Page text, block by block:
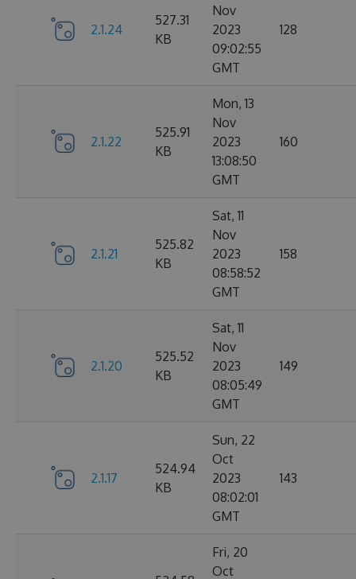
2.1.24
527.31
KB
Nov
2023
09:02:55
GMT
128
2.1.22
525.91
KB
Mon, 13
Nov
2023
13:08:50
GMT
160
2.1.21
525.82
KB
Sat, 11
Nov
2023
08:58:52
GMT
158
2.1.20
525.52
KB
Sat, 11
Nov
2023
08:05:49
GMT
149
2.1.17
524.94
KB
Sun, 22
Oct
2023
08:02:01
GMT
143
Fri, 20
Oct